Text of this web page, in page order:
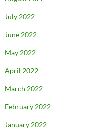
July 2022
June 2022
May 2022
April 2022
March 2022
February 2022
January 2022